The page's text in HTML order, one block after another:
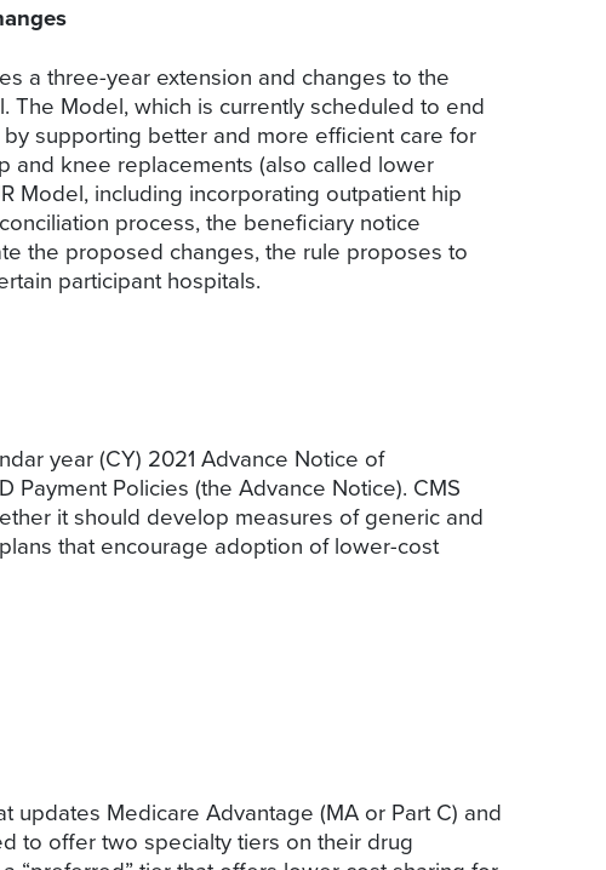
a three-year extension and changes to the
Model, which is currently scheduled to end
supporting better and more efficient care for
and knee replacements (also called lower
Model, including incorporating outpatient hip
process, the beneficiary notice
the proposed changes, the rule proposes to
participant hospitals.
year (CY) 2021 Advance Notice of
Policies (the Advance Notice). CMS
it should develop measures of generic and
that encourage adoption of lower-cost
updates Medicare Advantage (MA or Part C) and
to offer two specialty tiers on their drug